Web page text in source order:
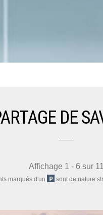
DE
Affichage 1 - 6 sur 11
marqués d'un sont de nature